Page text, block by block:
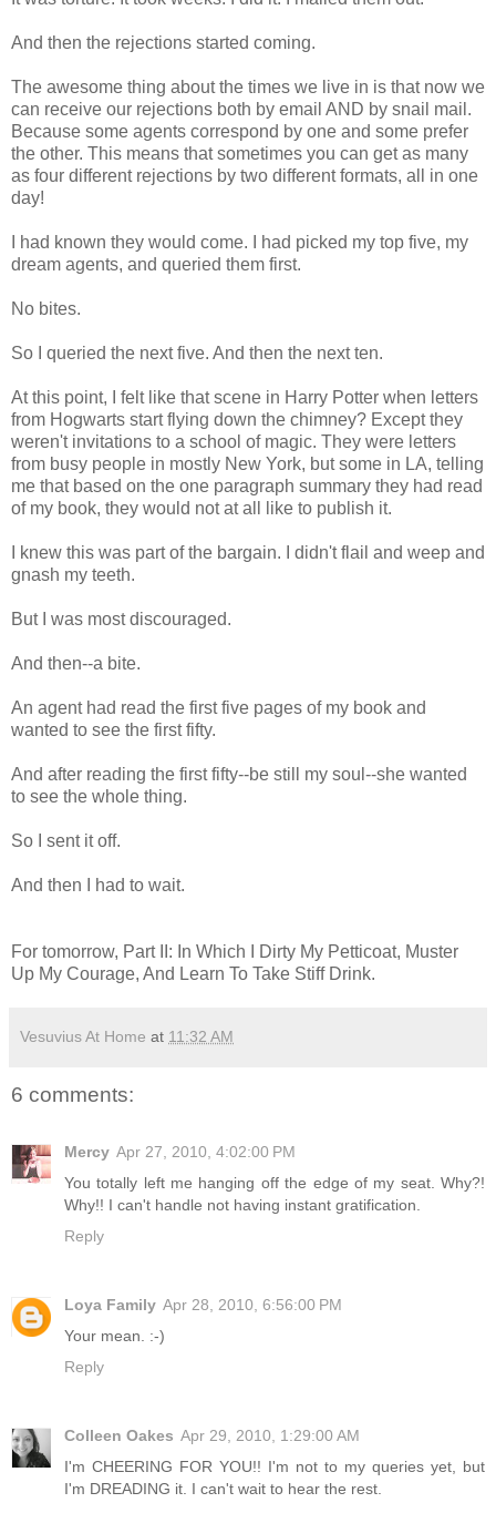
And then the rejections started coming.
The awesome thing about the times we live in is that now we
can receive our rejections both by email AND by snail mail.
Because some agents correspond by one and some prefer
the other. This means that sometimes you can get as many
as four different rejections by two different formats, all in one
day!
I had known they would come. I had picked my top five, my
dream agents, and queried them first.
No bites.
So I queried the next five. And then the next ten.
At this point, I felt like that scene in Harry Potter when letters
from Hogwarts start flying down the chimney? Except they
weren't invitations to a school of magic. They were letters
from busy people in mostly New York, but some in LA, telling
me that based on the one paragraph summary they had read
of my book, they would not at all like to publish it.
I knew this was part of the bargain. I didn't flail and weep and
gnash my teeth.
But I was most discouraged.
And then--a bite.
An agent had read the first five pages of my book and
wanted to see the first fifty.
And after reading the first fifty--be still my soul--she wanted
to see the whole thing.
So I sent it off.
And then I had to wait.
For tomorrow, Part II: In Which I Dirty My Petticoat, Muster
Up My Courage, And Learn To Take Stiff Drink.
Vesuvius At Home at 11:32 AM
6 comments:
Mercy Apr 27, 2010, 4:02:00 PM
You totally left me hanging off the edge of my seat. Why?!
Why!! I can't handle not having instant gratification.
Reply
Loya Family Apr 28, 2010, 6:56:00 PM
Your mean. :-)
Reply
Colleen Oakes Apr 29, 2010, 1:29:00 AM
I'm CHEERING FOR YOU!! I'm not to my queries yet, but
I'm DREADING it. I can't wait to hear the rest.